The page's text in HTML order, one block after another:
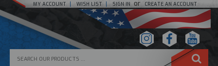
MY ACCOUNT WISH LIST SIGN IN or CREATE AN ACCOUNT